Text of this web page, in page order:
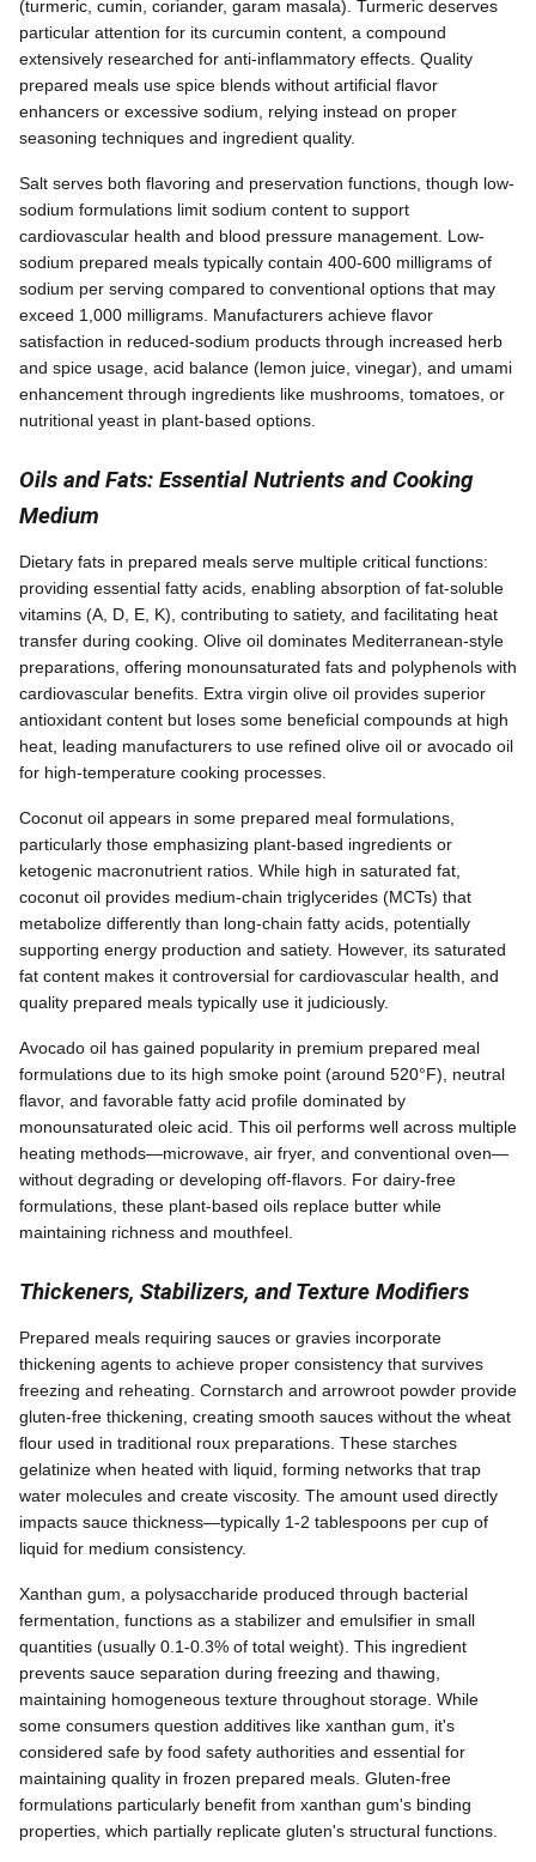
(turmeric, cumin, coriander, garam masala). Turmeric deserves
particular attention for its curcumin content, a compound
extensively researched for anti-inflammatory effects. Quality
prepared meals use spice blends without artificial flavor
enhancers or excessive sodium, relying instead on proper
seasoning techniques and ingredient quality.
Salt serves both flavoring and preservation functions, though low-
sodium formulations limit sodium content to support
cardiovascular health and blood pressure management. Low-
sodium prepared meals typically contain 400-600 milligrams of
sodium per serving compared to conventional options that may
exceed 1,000 milligrams. Manufacturers achieve flavor
satisfaction in reduced-sodium products through increased herb
and spice usage, acid balance (lemon juice, vinegar), and umami
enhancement through ingredients like mushrooms, tomatoes, or
nutritional yeast in plant-based options.
Oils and Fats: Essential Nutrients and Cooking
Medium
Dietary fats in prepared meals serve multiple critical functions:
providing essential fatty acids, enabling absorption of fat-soluble
vitamins (A, D, E, K), contributing to satiety, and facilitating heat
transfer during cooking. Olive oil dominates Mediterranean-style
preparations, offering monounsaturated fats and polyphenols with
cardiovascular benefits. Extra virgin olive oil provides superior
antioxidant content but loses some beneficial compounds at high
heat, leading manufacturers to use refined olive oil or avocado oil
for high-temperature cooking processes.
Coconut oil appears in some prepared meal formulations,
particularly those emphasizing plant-based ingredients or
ketogenic macronutrient ratios. While high in saturated fat,
coconut oil provides medium-chain triglycerides (MCTs) that
metabolize differently than long-chain fatty acids, potentially
supporting energy production and satiety. However, its saturated
fat content makes it controversial for cardiovascular health, and
quality prepared meals typically use it judiciously.
Avocado oil has gained popularity in premium prepared meal
formulations due to its high smoke point (around 520°F), neutral
flavor, and favorable fatty acid profile dominated by
monounsaturated oleic acid. This oil performs well across multiple
heating methods—microwave, air fryer, and conventional oven—
without degrading or developing off-flavors. For dairy-free
formulations, these plant-based oils replace butter while
maintaining richness and mouthfeel.
Thickeners, Stabilizers, and Texture Modifiers
Prepared meals requiring sauces or gravies incorporate
thickening agents to achieve proper consistency that survives
freezing and reheating. Cornstarch and arrowroot powder provide
gluten-free thickening, creating smooth sauces without the wheat
flour used in traditional roux preparations. These starches
gelatinize when heated with liquid, forming networks that trap
water molecules and create viscosity. The amount used directly
impacts sauce thickness—typically 1-2 tablespoons per cup of
liquid for medium consistency.
Xanthan gum, a polysaccharide produced through bacterial
fermentation, functions as a stabilizer and emulsifier in small
quantities (usually 0.1-0.3% of total weight). This ingredient
prevents sauce separation during freezing and thawing,
maintaining homogeneous texture throughout storage. While
some consumers question additives like xanthan gum, it's
considered safe by food safety authorities and essential for
maintaining quality in frozen prepared meals. Gluten-free
formulations particularly benefit from xanthan gum's binding
properties, which partially replicate gluten's structural functions.